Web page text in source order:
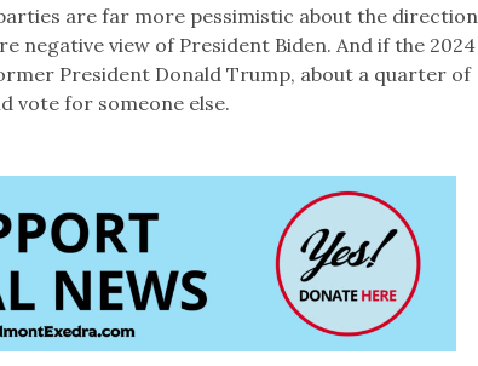
are far more pessimistic about the direction
negative view of President Biden. And if the 2024
President Donald Trump, about a quarter of
vote for someone else.